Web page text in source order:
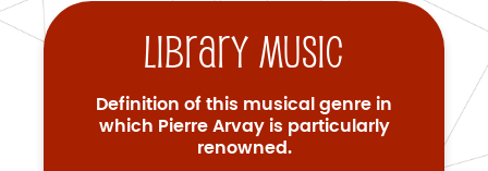
Library music
Definition of this musical genre in
which Pierre Arvay is particularly
renowned.